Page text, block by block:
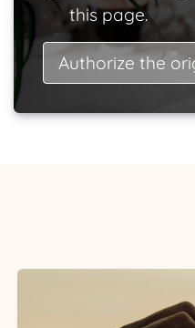
this page.
Authorize the